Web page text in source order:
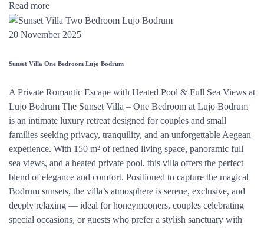
Read more
20 November 2025
Sunset Villa One Bedroom Lujo Bodrum
A Private Romantic Escape with Heated Pool & Full Sea Views at
Lujo Bodrum The Sunset Villa – One Bedroom at Lujo Bodrum
is an intimate luxury retreat designed for couples and small
families seeking privacy, tranquility, and an unforgettable Aegean
experience. With 150 m² of refined living space, panoramic full
sea views, and a heated private pool, this villa offers the perfect
blend of elegance and comfort. Positioned to capture the magical
Bodrum sunsets, the villa’s atmosphere is serene, exclusive, and
deeply relaxing — ideal for honeymooners, couples celebrating
special occasions, or guests who prefer a stylish sanctuary with